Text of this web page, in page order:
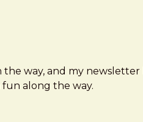
way, and my
along the way.